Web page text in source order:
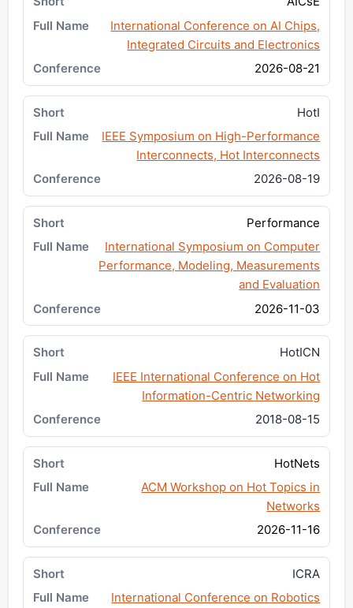
International Conference on AI Chips,
Integrated Circuits and Electronics
2026-08-21
HotI
IEEE Symposium on High-Performance
Interconnects, Hot Interconnects
2026-08-19
Performance
International Symposium on Computer
Performance, Modeling, Measurements
and Evaluation
2026-11-03
HotICN
IEEE International Conference on Hot
Information-Centric Networking
2018-08-15
HotNets
ACM Workshop on Hot Topics in
Networks
2026-11-16
ICRA
International Conference on Robotics